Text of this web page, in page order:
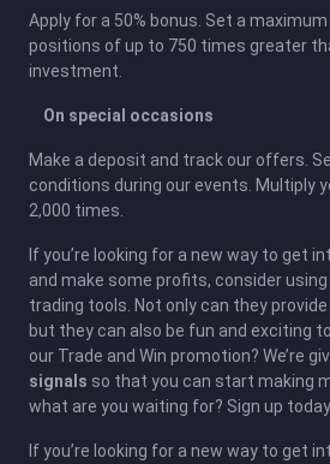
Apply for a 50% bonus. Set a maximum
positions of up to 750 times greater
investment.
On special occasions
Make a deposit and track our offers.
conditions during our events. Multiply
2,000 times.
If you’re looking for a new way to get
and make some profits, consider
trading tools. Not only can they
but they can also be fun and exciting
our Trade and Win promotion? We’re
signals so that you can start making
what are you waiting for? Sign up
If you’re looking for a new way to get